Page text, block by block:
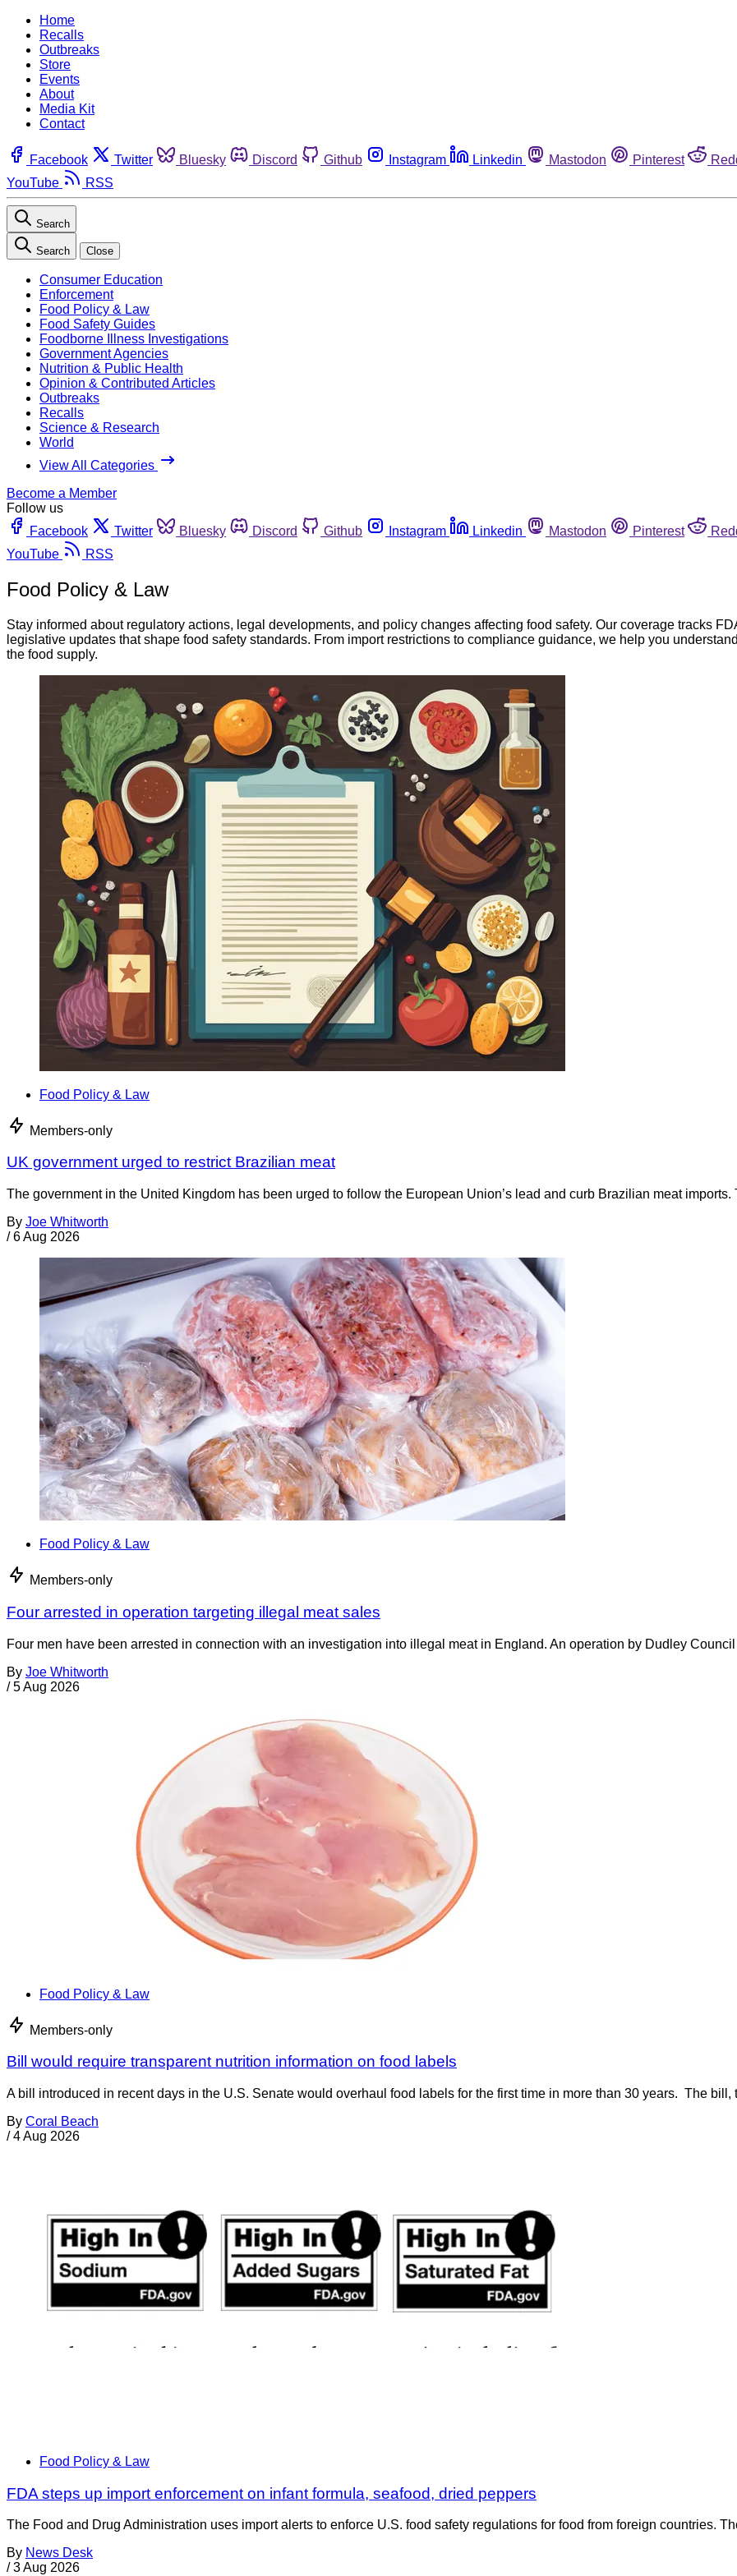
Home
Recalls
Outbreaks
Store
Events
About
Media Kit
Contact
Facebook Twitter Bluesky Discord Github Instagram Linkedin Mastodon Pinterest
YouTube
RSS
Search
Search Close
Consumer Education
Enforcement
Food Policy & Law
Food Safety Guides
Foodborne Illness Investigations
Government Agencies
Nutrition & Public Health
Opinion & Contributed Articles
Outbreaks
Recalls
Science & Research
World
View All Categories
Become a Member
Follow us
Facebook
Twitter Bluesky Discord Github Instagram Linkedin Mastodon Pinterest
YouTube
RSS
Food Policy & Law
Stay informed about regulatory actions, legal developments, and policy changes affecting food safety. Our coverage tracks
legislative updates that shape food safety standards. From import restrictions to compliance guidance, we help you
the food supply.
Food Policy & Law
Members-only
UK government urged to restrict Brazilian meat
The government in the United Kingdom has been urged to follow the European Union’s lead and curb Brazilian meat
By Joe Whitworth
/ 6 Aug 2026
Food Policy & Law
Members-only
Four arrested in operation targeting illegal meat sales
Four men have been arrested in connection with an investigation into illegal meat in England. An operation by Dudley
By Joe Whitworth
/ 5 Aug 2026
Food Policy & Law
Members-only
Bill would require transparent nutrition information on food labels
A bill introduced in recent days in the U.S. Senate would overhaul food labels for the first time in more than 30 years. The
By Coral Beach
/ 4 Aug 2026
Food Policy & Law
FDA steps up import enforcement on infant formula, seafood, dried peppers
The Food and Drug Administration uses import alerts to enforce U.S. food safety regulations for food from foreign countries.
By News Desk
/ 3 Aug 2026